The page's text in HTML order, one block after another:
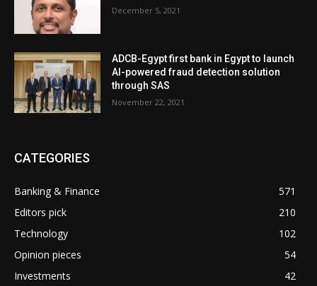
December 5, 2021
ADCB-Egypt first bank in Egypt to launch
AI-powered fraud detection solution
through SAS
November 22, 2021
CATEGORIES
Banking & Finance
571
Editors pick
210
Technology
102
Opinion pieces
54
Investments
42